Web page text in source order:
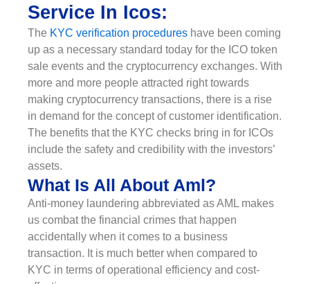
Service In Icos:
The KYC verification procedures have been coming
up as a necessary standard today for the ICO token
sale events and the cryptocurrency exchanges. With
more and more people attracted right towards
making cryptocurrency transactions, there is a rise
in demand for the concept of customer identification.
The benefits that the KYC checks bring in for ICOs
include the safety and credibility with the investors’
assets.
What Is All About Aml?
Anti-money laundering abbreviated as AML makes
us combat the financial crimes that happen
accidentally when it comes to a business
transaction. It is much better when compared to
KYC in terms of operational efficiency and cost-